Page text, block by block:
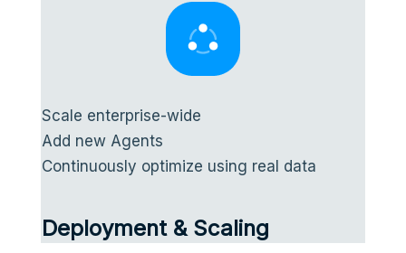
Scale enterprise-wide
Add new Agents
Continuously optimize using real data
Deployment & Scaling